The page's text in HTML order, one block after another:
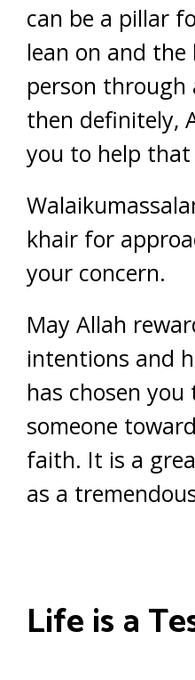
can be a pillar
lean on and
person through
then definitely,
you to help that
khair for
your concern.
May Allah
intentions and
has chosen you
someone
faith. It is a
as a
Life is a